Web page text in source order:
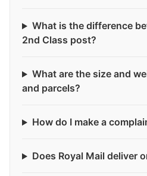
What is the difference
2nd Class post?
What are the size and
and parcels?
How do I make a
Does Royal Mail deliver